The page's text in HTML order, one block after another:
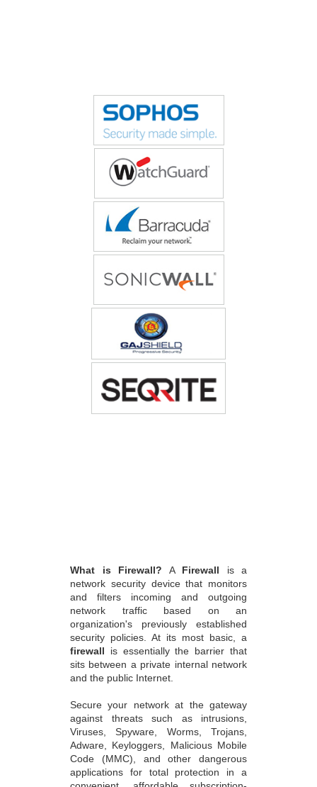
and filters incoming and outgoing
network traffic based on an
organization's previously established
security policies. At its most basic, a
firewall
is essentially the barrier that
sits between a private internal network
and the public Internet.
Secure your network at the gateway
against threats such as intrusions,
Viruses, Spyware, Worms, Trojans,
Adware, Keyloggers, Malicious Mobile
Code (MMC), and other dangerous
applications for total protection in a
convenient, affordable subscription-
based service. Modern threats like
web-based malware attacks, targeted